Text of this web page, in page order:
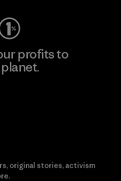
profits to
original stories, activism